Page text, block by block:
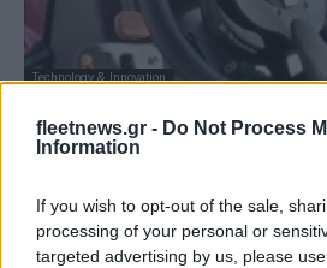
fleetnews.gr - Do Not Process
Information
If you wish to opt-out of the sale,
processing of your personal or
targeted advertising by us, please
Technology & Innovation
Η Toyota σε δοκιμές
διάγνωση του εδάφους